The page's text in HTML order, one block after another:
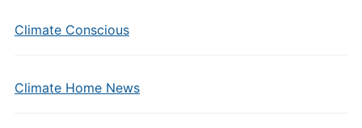
Climate Conscious
Climate Home News